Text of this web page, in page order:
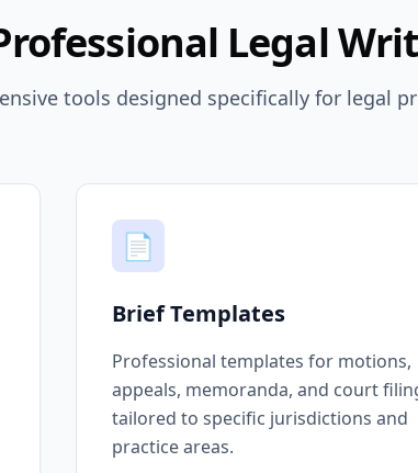
Legal
tools designed specifically for legal
📄
Brief Templates
Professional templates for motions,
appeals, memoranda, and court
tailored to specific jurisdictions and
practice areas.